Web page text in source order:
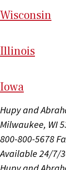
Wisconsin
Illinois
Iowa
Hupy and
Milwaukee, WI
800-800-5678
Available 24/7/